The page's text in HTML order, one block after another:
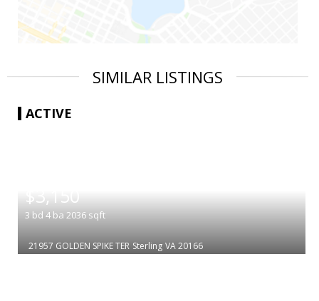
SIMILAR LISTINGS
ACTIVE
$3,150
3 bd 4 ba 2036 sqft
21957 GOLDEN SPIKE TER Sterling VA 20166